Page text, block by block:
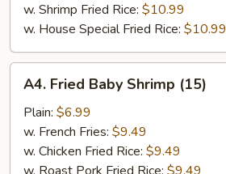
w. Shrimp Fried Rice: $10.99
w. House Special Fried Rice: $10.99
Fried
Baby
Shrimp
(15)
A4. Fried Baby Shrimp (15)
Plain: $6.99
w. French Fries: $9.49
w. Chicken Fried Rice: $9.49